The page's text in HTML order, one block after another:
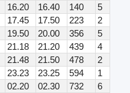
16.20 16.40 140
5
17.45 17.50 223
2
19.50 20.00 356
5
21.18 21.20 439
4
21.48 21.50 478
2
23.23 23.25 594
1
02.20 02.30 732
6